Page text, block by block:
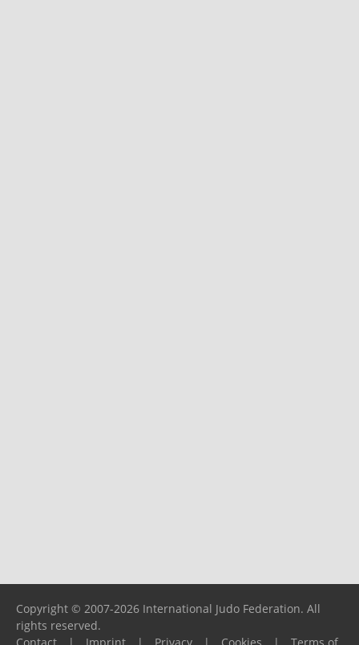
Copyright © 2007-2026 International Judo Federation. All
rights reserved.